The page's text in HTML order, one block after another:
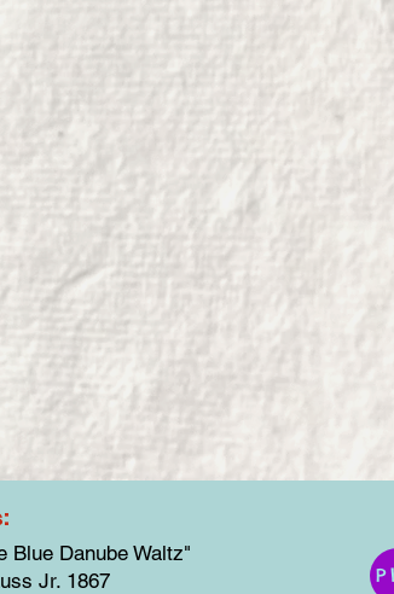
Blue Danube Waltz"
Jr. 1867